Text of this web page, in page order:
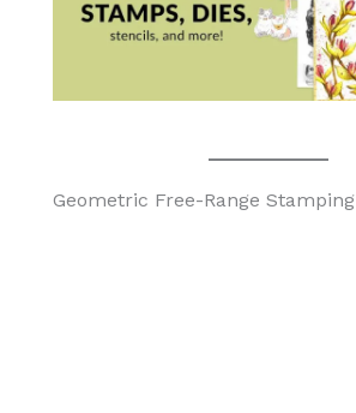
Geometric Free-Range Stamping